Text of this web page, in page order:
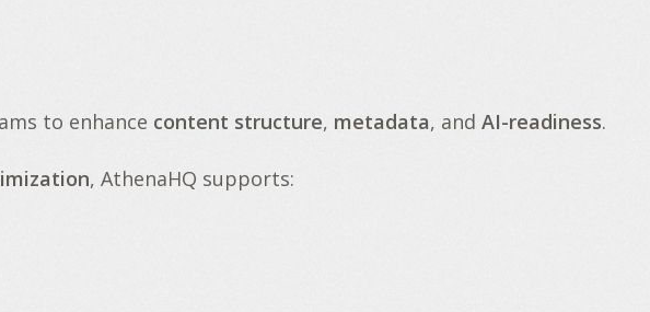
to enhance content structure, metadata, and AI-readiness.
, AthenaHQ supports: